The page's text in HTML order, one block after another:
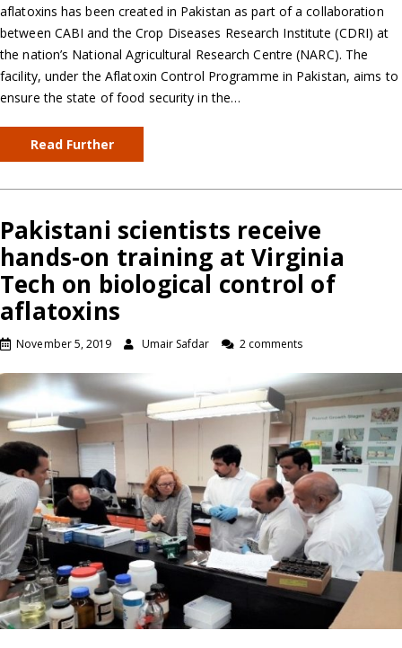
aflatoxins has been created in Pakistan as part of a collaboration
between CABI and the Crop Diseases Research Institute (CDRI) at
the nation’s National Agricultural Research Centre (NARC). The
facility, under the Aflatoxin Control Programme in Pakistan, aims to
ensure the state of food security in the…
Read Further
Pakistani scientists receive
hands-on training at Virginia
Tech on biological control of
aflatoxins
November 5, 2019 Umair Safdar 2 comments